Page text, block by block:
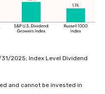
2025; Index Level Dividend
and cannot be invested in